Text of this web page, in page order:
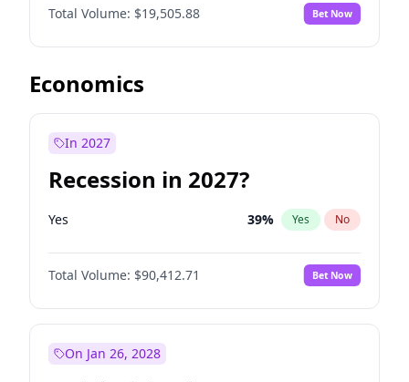
Total Volume: $19,505.88 Bet Now
Economics
In 2027
Recession in 2027?
Yes 39% Yes No
Total Volume: $90,412.71 Bet Now
On Jan 26, 2028